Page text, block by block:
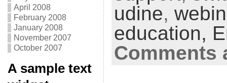
April 2008
February 2008
January 2008
November 2007
October 2007
A sample text
udine,
education,
Comments